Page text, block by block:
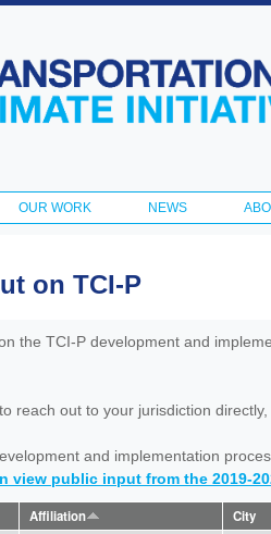
OUR WORK NEWS
on TCI-P
the TCI-P development and
reach out to your jurisdiction
and implementation
view public input from the 2019-
Affiliation City